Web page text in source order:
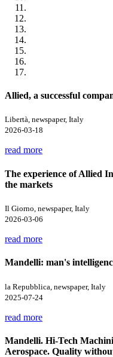
Allied, a successful
Libertà, newspaper, Italy
2026-03-18
read more
The experience of Allied
the markets
Il Giorno, newspaper, Italy
2026-03-06
read more
Mandelli: man's
la Repubblica, newspaper, Italy
2025-07-24
read more
Mandelli. Hi-Tech
Aerospace. Quality